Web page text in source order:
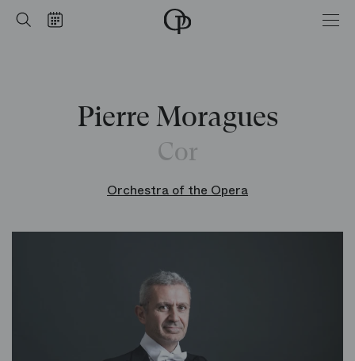
SearchCalendar Home
Pierre Moragues
Cor
Orchestra of the Opera